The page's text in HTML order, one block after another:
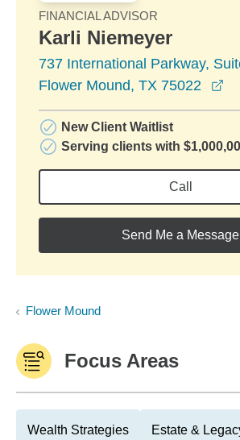
FINANCIAL ADVISOR
Karli Niemeyer
737 International Parkway,
Flower Mound, TX 75022
New Client Waitlist
Serving clients with
Call
Send Me a Message
Flower Mound
Focus Areas
Wealth Strategies Estate &